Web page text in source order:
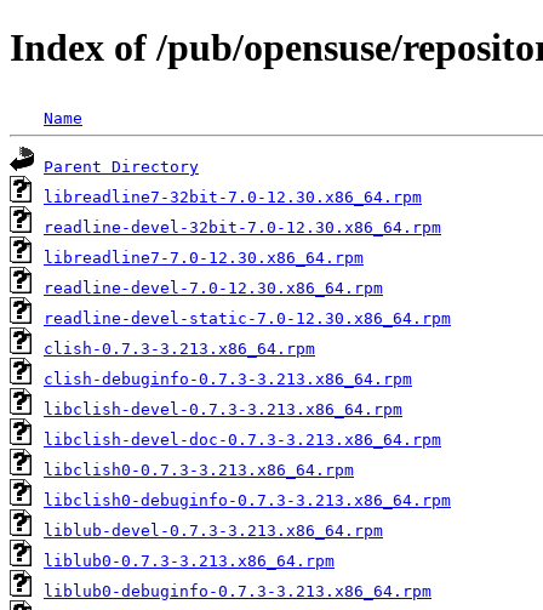
Index of /pub/opensuse/
Name
Parent Directory
libreadline7-32bit-7.0-12.30.x86_64.rpm
readline-devel-32bit-7.0-12.30.x86_64.rpm
libreadline7-7.0-12.30.x86_64.rpm
readline-devel-7.0-12.30.x86_64.rpm
readline-devel-static-7.0-12.30.x86_64.rpm
clish-0.7.3-3.213.x86_64.rpm
clish-debuginfo-0.7.3-3.213.x86_64.rpm
libclish-devel-0.7.3-3.213.x86_64.rpm
libclish-devel-doc-0.7.3-3.213.x86_64.rpm
libclish0-0.7.3-3.213.x86_64.rpm
libclish0-debuginfo-0.7.3-3.213.x86_64.rpm
liblub-devel-0.7.3-3.213.x86_64.rpm
liblub0-0.7.3-3.213.x86_64.rpm
liblub0-debuginfo-0.7.3-3.213.x86_64.rpm